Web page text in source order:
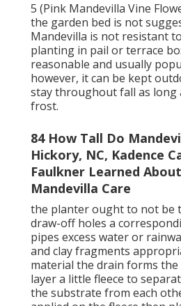
5 (Pink Mandevilla Vine
the garden bed is not
Mandevilla is not resistant
planting in pail or terrace
reasonable and usually
however, it can be kept
stay throughout fall as long
frost.
84 How Tall Do
Hickory, NC, Kadence
Faulkner Learned
Mandevilla Care
the planter ought to not be
draw-off holes a
pipes excess water or
and clay fragments
material the drain forms the
layer a little fleece to
the substrate from each